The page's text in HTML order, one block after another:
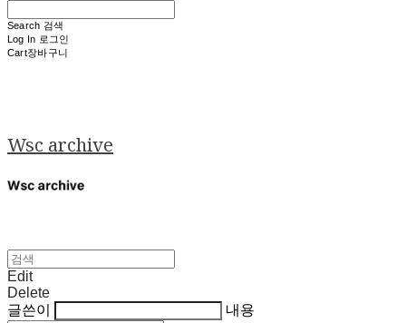
Search 검색
Log In 로그인
Cart장바구니
Wsc archive
Edit
Delete
글쓴이
내용